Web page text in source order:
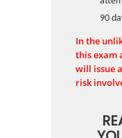
90
In the
this exam
will issue
risk